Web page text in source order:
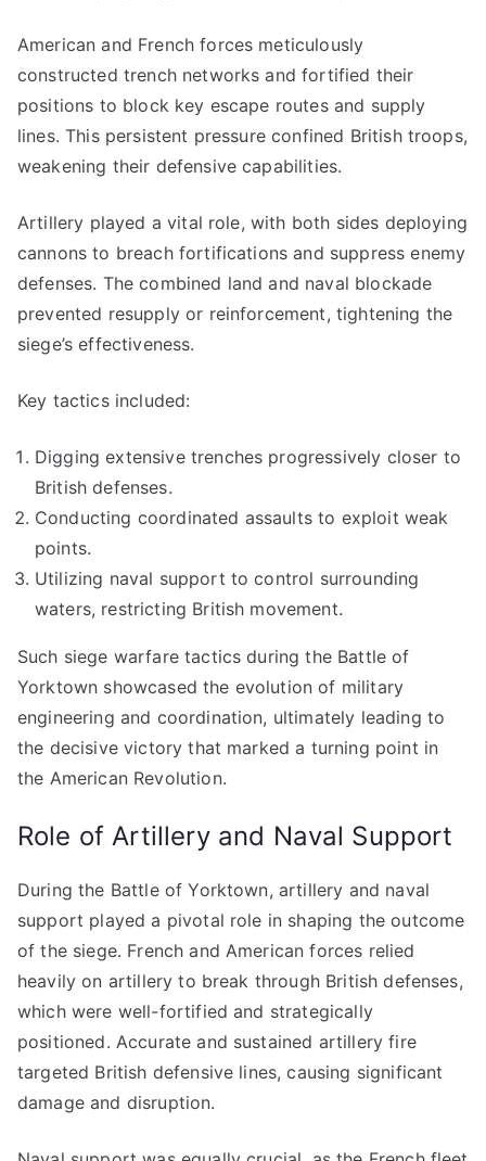
American and French forces meticulously
constructed trench networks and fortified their
positions to block key escape routes and supply
lines. This persistent pressure confined British troops,
weakening their defensive capabilities.
Artillery played a vital role, with both sides deploying
cannons to breach fortifications and suppress enemy
defenses. The combined land and naval blockade
prevented resupply or reinforcement, tightening the
siege’s effectiveness.
Key tactics included:
Digging extensive trenches progressively closer to
British defenses.
Conducting coordinated assaults to exploit weak
points.
Utilizing naval support to control surrounding
waters, restricting British movement.
Such siege warfare tactics during the Battle of
Yorktown showcased the evolution of military
engineering and coordination, ultimately leading to
the decisive victory that marked a turning point in
the American Revolution.
Role of Artillery and Naval Support
During the Battle of Yorktown, artillery and naval
support played a pivotal role in shaping the outcome
of the siege. French and American forces relied
heavily on artillery to break through British defenses,
which were well-fortified and strategically
positioned. Accurate and sustained artillery fire
targeted British defensive lines, causing significant
damage and disruption.